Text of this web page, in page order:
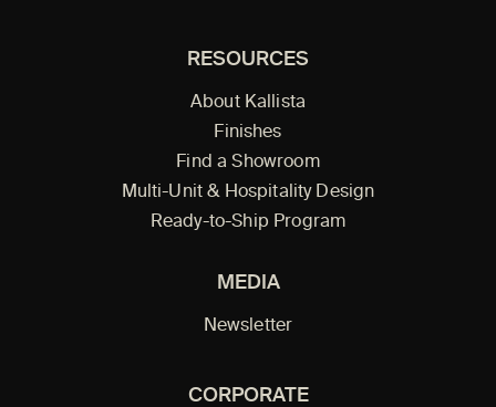
RESOURCES
About Kallista
Finishes
Find a Showroom
Multi-Unit & Hospitality Design
Ready-to-Ship Program
MEDIA
Newsletter
CORPORATE